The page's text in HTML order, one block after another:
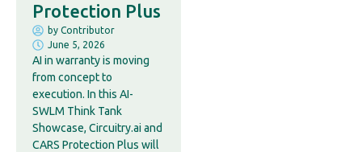
Protection Plus
by Contributor
June 5, 2026
AI in warranty is moving
from concept to
execution. In this AI-
SWLM Think Tank
Showcase, Circuitry.ai and
CARS Protection Plus will